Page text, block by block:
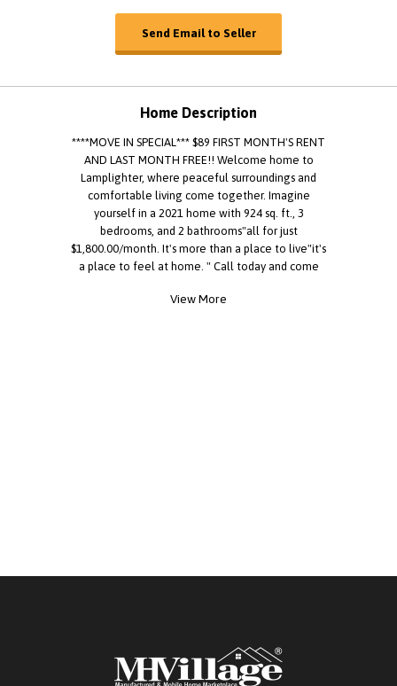
Send Email to Seller
Home Description
****MOVE IN SPECIAL*** $89 FIRST MONTH'S RENT
AND LAST MONTH FREE!! Welcome home to
Lamplighter, where peaceful surroundings and
comfortable living come together. Imagine
yourself in a 2021 home with 924 sq. ft., 3
bedrooms, and 2 bathrooms"all for just
$1,800.00/month. It's more than a place to live"it's
a place to feel at home. " Call today and come
View More